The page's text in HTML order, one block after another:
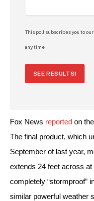
This poll subscribes you to
any time.
SEE RESULTS!
Fox News reported on
The final product, which
September of last year,
extends 24 feet across
completely “stormproof”
similar powerful weather